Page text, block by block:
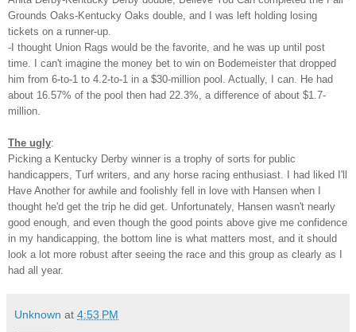
Grounds Oaks-Kentucky Oaks double, and I was left holding losing
tickets on a runner-up.
-I thought Union Rags would be the favorite, and he was up until post
time. I can't imagine the money bet to win on Bodemeister that dropped
him from 6-to-1 to 4.2-to-1 in a $30-million pool. Actually, I can. He had
about 16.57% of the pool then had 22.3%, a difference of about $1.7-
million.
The ugly:
Picking a Kentucky Derby winner is a trophy of sorts for public
handicappers, Turf writers, and any horse racing enthusiast. I had liked I'll
Have Another for awhile and foolishly fell in love with Hansen when I
thought he'd get the trip he did get. Unfortunately, Hansen wasn't nearly
good enough, and even though the good points above give me confidence
in my handicapping, the bottom line is what matters most, and it should
look a lot more robust after seeing the race and this group as clearly as I
had all year.
Unknown at 4:53 PM